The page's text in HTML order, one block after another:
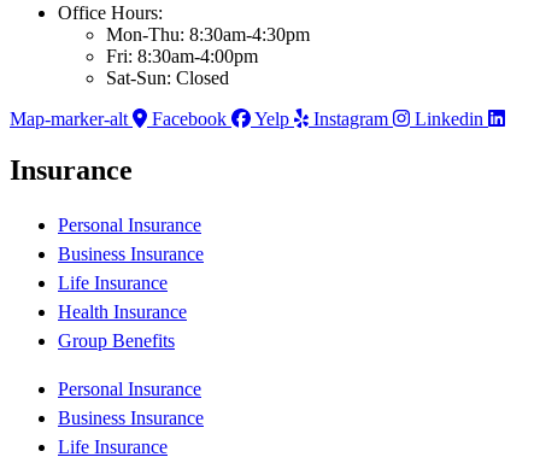
Office Hours:
Mon-Thu: 8:30am-4:30pm
Fri: 8:30am-4:00pm
Sat-Sun: Closed
Map-marker-alt
Facebook Yelp Instagram Linkedin
Insurance
Personal Insurance
Business Insurance
Life Insurance
Health Insurance
Group Benefits
Personal Insurance
Business Insurance
Life Insurance